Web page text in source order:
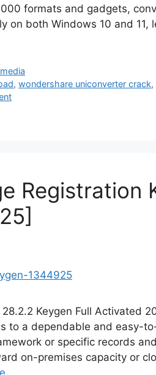
formats and gadgets,
on both Windows 10 and 11,
,wondershare uniconverter crack,
Registration
Keygen Full Activated
to a dependable and easy-
or specific records
on-premises capacity or